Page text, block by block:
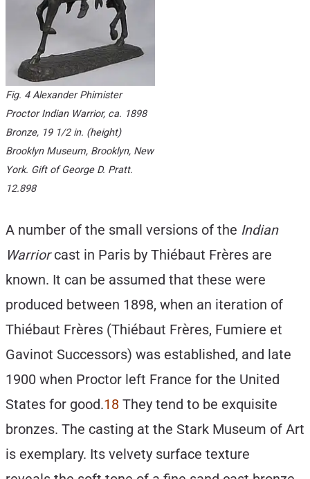
Fig. 4 Alexander Phimister
ProctorIndian Warrior, ca. 1898
Bronze, 19 1/2 in. (height)
Brooklyn Museum, Brooklyn, New
York. Gift of George D. Pratt.
12.898
A number of the small versions of the Indian
Warriorcast in Paris by Thiébaut Frères are
known. It can be assumed that these were
produced between 1898, when an iteration of
Thiébaut Frères (Thiébaut Frères, Fumiere et
Gavinot Successors) was established, and late
1900 when Proctor left France for the United
States for good.18 They tend to be exquisite
bronzes. The casting at the Stark Museum of Art
is exemplary. Its velvety surface texture